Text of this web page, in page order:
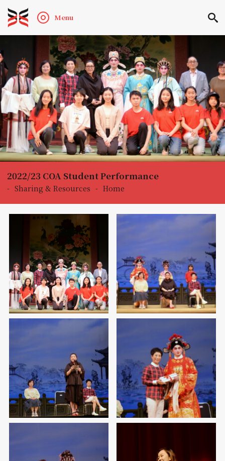
Menu
2022/23 COA Student Performance
- Sharing & Resources - Home